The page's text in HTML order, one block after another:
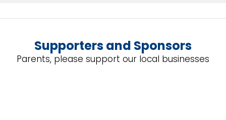
Supporters and Sponsors
Parents, please support our local businesses